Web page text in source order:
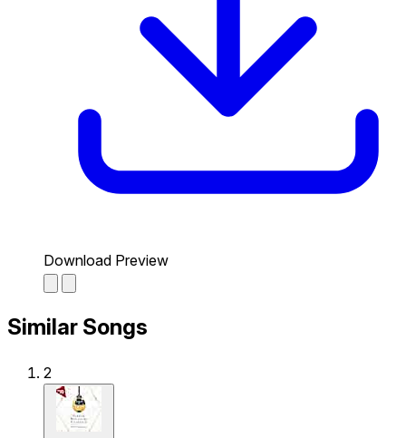
Download Preview
Similar Songs
2